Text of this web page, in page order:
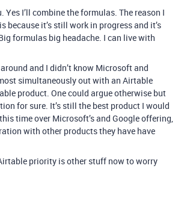
Yes I’ll combine the formulas. The reason I
because it’s still work in progress and it’s
formulas big headache. I can live with
and I didn’t know Microsoft and
simultaneously out with an Airtable
product. One could argue otherwise but
for sure. It’s still the best product I would
time over Microsoft’s and Google offering,
with other products they have have
priority is other stuff now to worry